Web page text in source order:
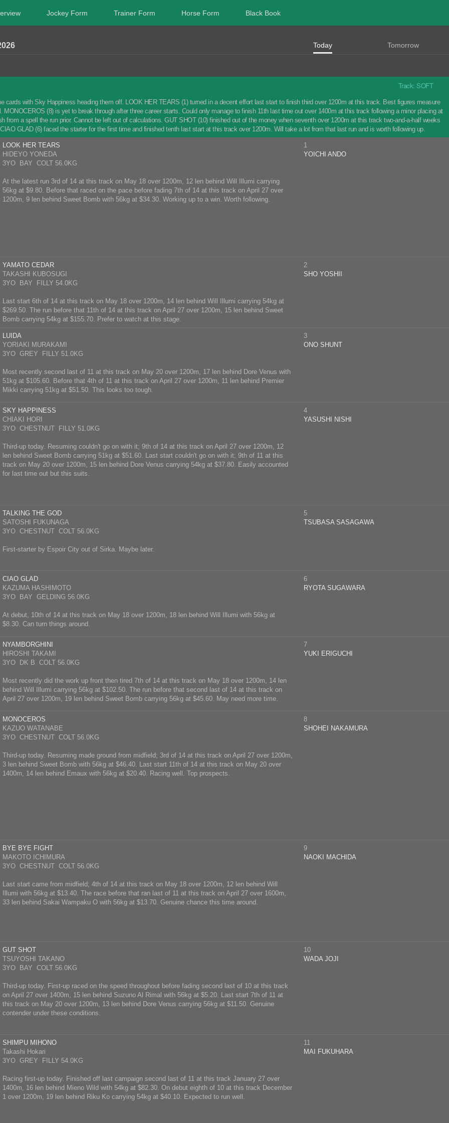
Jockey Form Trainer Form Horse Form Black Book
Today Tomorrow
Track: SOFT
cards with Sky Happiness heading them off. LOOK HER TEARS (1) turned in a decent effort last start to finish third over 1200m at this track. Best figures measure
MONOCEROS (8) is yet to break through after three career starts. Could only manage to finish 11th last time out over 1400m at this track following a minor placing at
from a spell the run prior. Cannot be left out of calculations. GUT SHOT (10) finished out of the money when seventh over 1200m at this track two-and-a-half weeks
GLAD (6) faced the starter for the first time and finished tenth last start at this track over 1200m. Will take a lot from that last run and is worth following up.
LOOK HER TEARS
HIDEYO YONEDA
3YO BAY COLT 56.0KG
At the latest run 3rd of 14 at this track on May 18 over 1200m, 12 len behind Will Illumi carrying
56kg at $9.80. Before that raced on the pace before fading 7th of 14 at this track on April 27 over
1200m, 9 len behind Sweet Bomb with 56kg at $34.30. Working up to a win. Worth following.
1
YOICHI ANDO
YAMATO CEDAR
TAKASHI KUBOSUGI
3YO BAY FILLY 54.0KG
Last start 6th of 14 at this track on May 18 over 1200m, 14 len behind Will Illumi carrying 54kg at
$269.50. The run before that 11th of 14 at this track on April 27 over 1200m, 15 len behind Sweet
Bomb carrying 54kg at $155.70. Prefer to watch at this stage.
2
SHO YOSHII
LUIDA
YORIAKI MURAKAMI
3YO GREY FILLY 51.0KG
Most recently second last of 11 at this track on May 20 over 1200m, 17 len behind Dore Venus with
51kg at $105.60. Before that 4th of 11 at this track on April 27 over 1200m, 11 len behind Premier
Mikki carrying 51kg at $51.50. This looks too tough.
3
ONO SHUNT
SKY HAPPINESS
CHIAKI HORI
3YO CHESTNUT FILLY 51.0KG
Third-up today. Resuming couldn't go on with it; 9th of 14 at this track on April 27 over 1200m, 12
len behind Sweet Bomb carrying 51kg at $51.60. Last start couldn't go on with it; 9th of 11 at this
track on May 20 over 1200m, 15 len behind Dore Venus carrying 54kg at $37.80. Easily accounted
for last time out but this suits.
4
YASUSHI NISHI
TALKING THE GOD
SATOSHI FUKUNAGA
3YO CHESTNUT COLT 56.0KG
First-starter by Espoir City out of Sirka. Maybe later.
5
TSUBASA SASAGAWA
CIAO GLAD
KAZUMA HASHIMOTO
3YO BAY GELDING 56.0KG
At debut, 10th of 14 at this track on May 18 over 1200m, 18 len behind Will Illumi with 56kg at
$8.30. Can turn things around.
6
RYOTA SUGAWARA
NYAMBORGHINI
HIROSHI TAKAMI
3YO DK B COLT 56.0KG
Most recently did the work up front then tired 7th of 14 at this track on May 18 over 1200m, 14 len
behind Will Illumi carrying 56kg at $102.50. The run before that second last of 14 at this track on
April 27 over 1200m, 19 len behind Sweet Bomb carrying 56kg at $45.60. May need more time.
7
YUKI ERIGUCHI
MONOCEROS
KAZUO WATANABE
3YO CHESTNUT COLT 56.0KG
Third-up today. Resuming made ground from midfield; 3rd of 14 at this track on April 27 over 1200m,
3 len behind Sweet Bomb with 56kg at $46.40. Last start 11th of 14 at this track on May 20 over
1400m, 14 len behind Emaux with 56kg at $20.40. Racing well. Top prospects.
8
SHOHEI NAKAMURA
BYE BYE FIGHT
MAKOTO ICHIMURA
3YO CHESTNUT COLT 56.0KG
Last start came from midfield; 4th of 14 at this track on May 18 over 1200m, 12 len behind Will
Illumi with 56kg at $13.40. The race before that ran last of 11 at this track on April 27 over 1600m,
33 len behind Sakai Wampaku O with 56kg at $13.70. Genuine chance this time around.
9
NAOKI MACHIDA
GUT SHOT
TSUYOSHI TAKANO
3YO BAY COLT 56.0KG
Third-up today. First-up raced on the speed throughout before fading second last of 10 at this track
on April 27 over 1400m, 15 len behind Suzuno Al Rimal with 56kg at $5.20. Last start 7th of 11 at
this track on May 20 over 1200m, 13 len behind Dore Venus carrying 56kg at $11.50. Genuine
contender under these conditions.
10
WADA JOJI
SHIMPU MIHONO
Takashi Hokari
3YO GREY FILLY 54.0KG
Racing first-up today. Finished off last campaign second last of 11 at this track January 27 over
1400m, 16 len behind Mieno Wild with 54kg at $82.30. On debut eighth of 10 at this track December
1 over 1200m, 19 len behind Riku Ko carrying 54kg at $40.10. Expected to run well.
11
MAI FUKUHARA